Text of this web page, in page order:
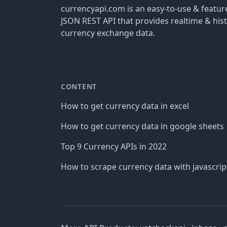
currencyapi.com is an easy-to-use &
JSON REST API that provides realtime &
currency exchange data.
CONTENT
How to get currency data in excel
How to get currency data in google sheets
Top 9 Currency APIs in 2022
How to scrape currency data with